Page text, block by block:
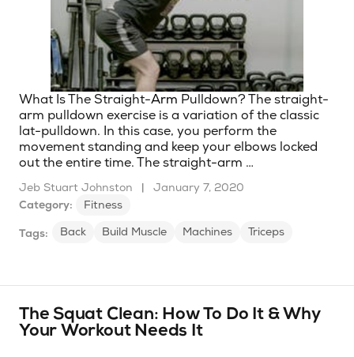
What Is The Straight-Arm Pulldown? The straight-
arm pulldown exercise is a variation of the classic
lat-pulldown. In this case, you perform the
movement standing and keep your elbows locked
out the entire time. The straight-arm …
Jeb Stuart Johnston |
January 7, 2020
Category:
Fitness
Tags: Back Build Muscle Machines Triceps
The Squat Clean: How To Do It & Why
Your Workout Needs It